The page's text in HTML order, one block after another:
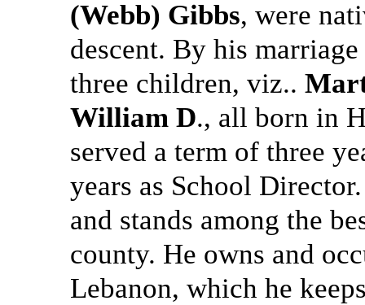
(Webb) Gibbs, were
descent. By his
three children, viz..
William D., all born in
served a term of three
years as School
and stands among the
county. He owns and
Lebanon, which he